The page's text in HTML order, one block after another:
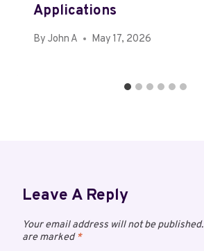
Applications
By John A May 17, 2026
Leave A Reply
Your email address will not be published.
are marked*